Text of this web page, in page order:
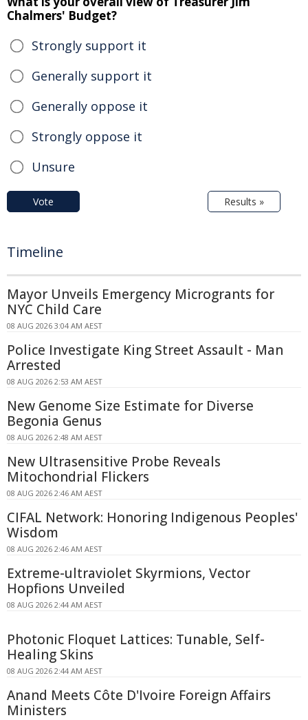
Chalmers' Budget?
Strongly support it
Generally support it
Generally oppose it
Strongly oppose it
Unsure
Vote Results »
Timeline
Mayor Unveils Emergency Microgrants for
NYC Child Care
08 AUG 2026 3:04 AM AEST
Police Investigate King Street Assault - Man
Arrested
08 AUG 2026 2:53 AM AEST
New Genome Size Estimate for Diverse
Begonia Genus
08 AUG 2026 2:48 AM AEST
New Ultrasensitive Probe Reveals
Mitochondrial Flickers
08 AUG 2026 2:46 AM AEST
CIFAL Network: Honoring Indigenous Peoples'
Wisdom
08 AUG 2026 2:46 AM AEST
Extreme-ultraviolet Skyrmions, Vector
Hopfions Unveiled
08 AUG 2026 2:44 AM AEST
Photonic Floquet Lattices: Tunable, Self-
Healing Skins
08 AUG 2026 2:44 AM AEST
Anand Meets Côte D'Ivoire Foreign Affairs
Ministers